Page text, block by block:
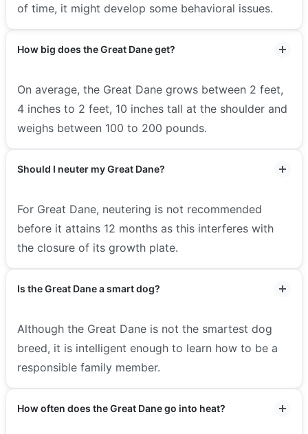
of time, it might develop some behavioral issues.
How big does the Great Dane get?
On average, the Great Dane grows between 2 feet,
4 inches to 2 feet, 10 inches tall at the shoulder and
weighs between 100 to 200 pounds.
Should I neuter my Great Dane?
For Great Dane, neutering is not recommended
before it attains 12 months as this interferes with
the closure of its growth plate.
Is the Great Dane a smart dog?
Although the Great Dane is not the smartest dog
breed, it is intelligent enough to learn how to be a
responsible family member.
How often does the Great Dane go into heat?